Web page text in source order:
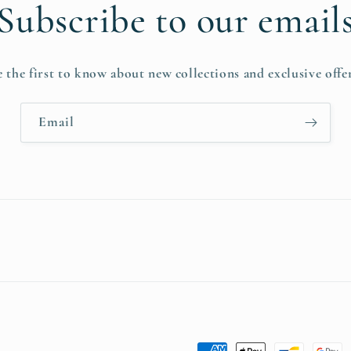
to our
the first to know about new collections and exclusive
Email